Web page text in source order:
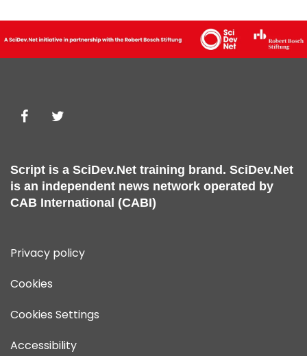
Script is a SciDev.Net training brand. SciDev.Net
is an independent news network operated by
CAB International (CABI)
Privacy policy
Cookies
Cookies Settings
Accessibility